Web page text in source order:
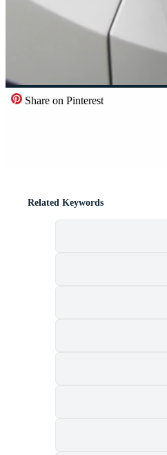
Share on Pinterest
Related Keywords